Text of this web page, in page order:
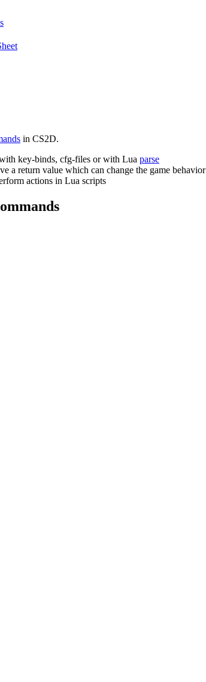
in CS2D.
key-binds, cfg-files or with Lua parse
a return value which can change the game behavior
actions in Lua scripts